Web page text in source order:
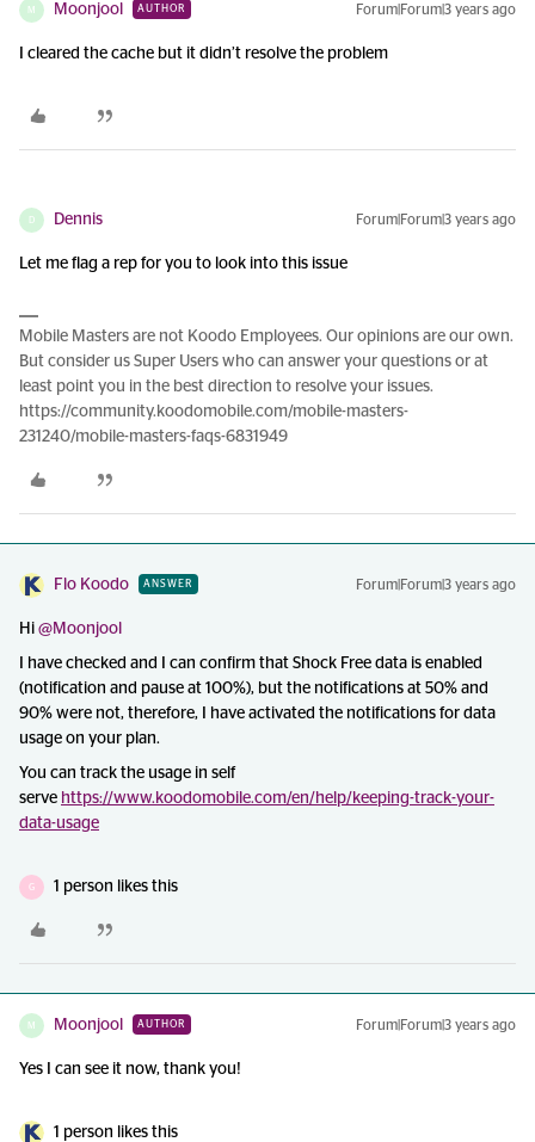
M Moonjool AUTHOR Forum|Forum|3 years ago
I cleared the cache but it didn’t resolve the problem
D Dennis Forum|Forum|3 years ago
Let me flag a rep for you to look into this issue
Mobile Masters are not Koodo Employees. Our opinions are our own.
But consider us Super Users who can answer your questions or at
least point you in the best direction to resolve your issues.
https://community.koodomobile.com/mobile-masters-
231240/mobile-masters-faqs-6831949
Flo Koodo ANSWER Forum|Forum|3 years ago
Hi @Moonjool
I have checked and I can confirm that Shock Free data is enabled
(notification and pause at 100%), but the notifications at 50% and
90% were not, therefore, I have activated the notifications for data
usage on your plan.
You can track the usage in self
serve https://www.koodomobile.com/en/help/keeping-track-your-
data-usage
G 1 person likes this
M Moonjool AUTHOR Forum|Forum|3 years ago
Yes I can see it now, thank you!
1 person likes this